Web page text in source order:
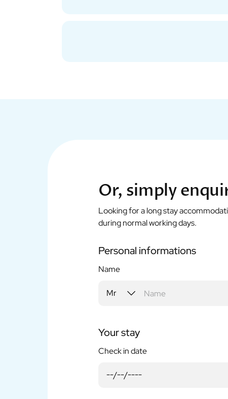
Or, simply
Looking for a long stay
during normal working days.
Personal informations
Name
Your stay
Check in date